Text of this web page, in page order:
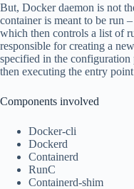
But, Docker daemon is not
container is meant to be run
which then controls a list of
responsible for creating a
specified in the
then executing the entry
Components involved
Docker-cli
Dockerd
Containerd
RunC
Containerd-shim